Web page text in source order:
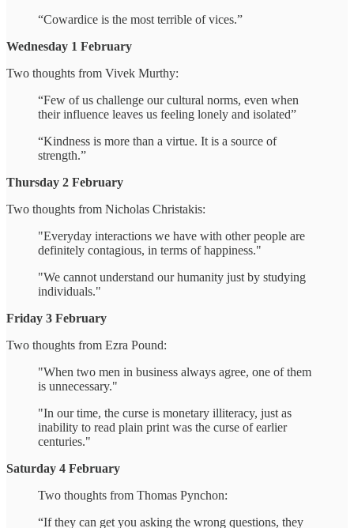
“Cowardice is the most terrible of vices.”
Wednesday 1 February
Two thoughts from Vivek Murthy:
“Few of us challenge our cultural norms, even when
their influence leaves us feeling lonely and isolated”
“Kindness is more than a virtue. It is a source of
strength.”
Thursday 2 February
Two thoughts from Nicholas Christakis:
"Everyday interactions we have with other people are
definitely contagious, in terms of happiness."
"We cannot understand our humanity just by studying
individuals."
Friday 3 February
Two thoughts from Ezra Pound:
"When two men in business always agree, one of them
is unnecessary."
"In our time, the curse is monetary illiteracy, just as
inability to read plain print was the curse of earlier
centuries."
Saturday 4 February
Two thoughts from Thomas Pynchon:
“If they can get you asking the wrong questions, they